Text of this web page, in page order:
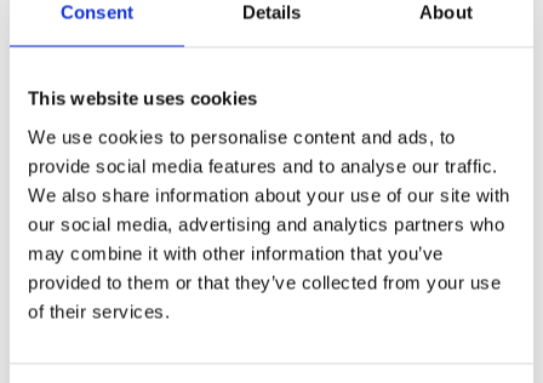
Consent Details About
This website uses cookies
We use cookies to personalise content and ads, to
provide social media features and to analyse our traffic.
We also share information about your use of our site with
our social media, advertising and analytics partners who
may combine it with other information that you’ve
provided to them or that they’ve collected from your use
of their services.
The new depot features 26 Heliox Flex 180 kW chargers
completed, it means the site is one of the largest EV
gantry installations in the UK.
The successful completion at Hengrove builds on our
significant expertise in delivering electrical infrastructure
and EV solutions, with the company currently working on
several EV charging hub projects across the UK.